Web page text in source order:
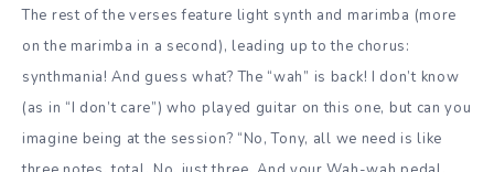
The rest of the verses feature light synth and marimba (more
on the marimba in a second), leading up to the chorus:
synthmania! And guess what? The “wah” is back! I don’t know
(as in “I don’t care”) who played guitar on this one, but can you
imagine being at the session? “No, Tony, all we need is like